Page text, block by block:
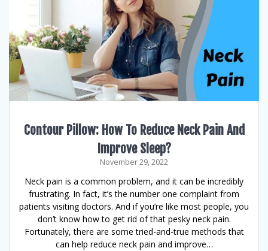
Contour Pillow: How To Reduce Neck Pain And
Improve Sleep?
November 29, 2022
Neck pain is a common problem, and it can be incredibly
frustrating. In fact, it’s the number one complaint from
patients visiting doctors. And if you’re like most people, you
don’t know how to get rid of that pesky neck pain.
Fortunately, there are some tried-and-true methods that
can help reduce neck pain and improve…